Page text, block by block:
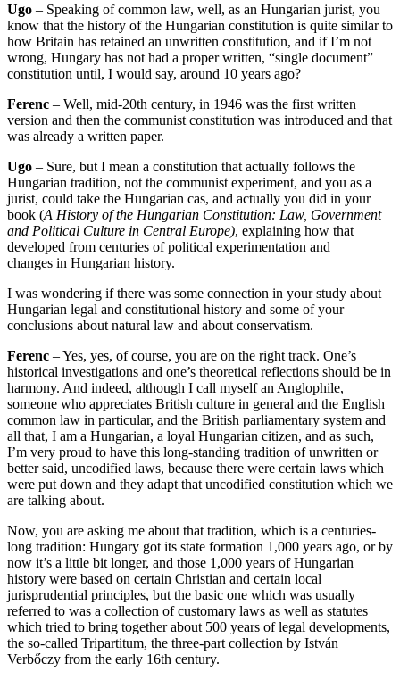
Ugo – Speaking of common law, well, as an Hungarian jurist, you
know that the history of the Hungarian constitution is quite similar to
how Britain has retained an unwritten constitution, and if I’m not
wrong, Hungary has not had a proper written, “single document”
constitution until, I would say, around 10 years ago?
Ferenc – Well, mid-20th century, in 1946 was the first written
version and then the communist constitution was introduced and that
was already a written paper.
Ugo – Sure, but I mean a constitution that actually follows the
Hungarian tradition, not the communist experiment, and you as a
jurist, could take the Hungarian cas, and actually you did in your
book (A History of the Hungarian Constitution: Law, Government
and Political Culture in Central Europe), explaining how that
developed from centuries of political experimentation and
changes in Hungarian history.
I was wondering if there was some connection in your study about
Hungarian legal and constitutional history and some of your
conclusions about natural law and about conservatism.
Ferenc –Yes, yes, of course, you are on the right track. One’s
historical investigations and one’s theoretical reflections should be in
harmony. And indeed, although I call myself an Anglophile,
someone who appreciates British culture in general and the English
common law in particular, and the British parliamentary system and
all that, I am a Hungarian, a loyal Hungarian citizen, and as such,
I’m very proud to have this long-standing tradition of unwritten or
better said, uncodified laws, because there were certain laws which
were put down and they adapt that uncodified constitution which we
are talking about.
Now, you are asking me about that tradition, which is a centuries-
long tradition: Hungary got its state formation 1,000 years ago, or by
now it’s a little bit longer, and those 1,000 years of Hungarian
history were based on certain Christian and certain local
jurisprudential principles, but the basic one which was usually
referred to was a collection of customary laws as well as statutes
which tried to bring together about 500 years of legal developments,
the so-called Tripartitum, the three-part collection by István
Verbőczy from the early 16th century.